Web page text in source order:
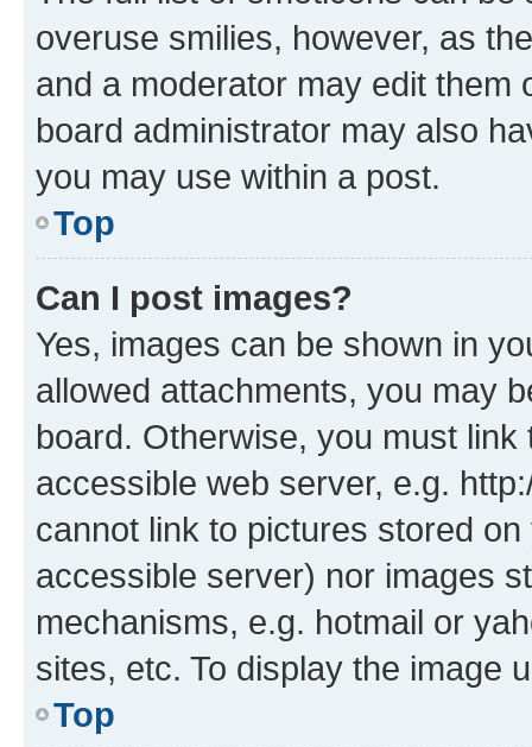
overuse smilies, however, as
and a moderator may edit them
board administrator may also
you may use within a post.
Top
Can I post images?
Yes, images can be shown in
allowed attachments, you may
board. Otherwise, you must
accessible web server, e.g.
cannot link to pictures stored
accessible server) nor images
mechanisms, e.g. hotmail or
sites, etc. To display the image
Top